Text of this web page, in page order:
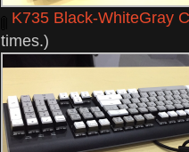
K735 Black-WhiteGray
times.)